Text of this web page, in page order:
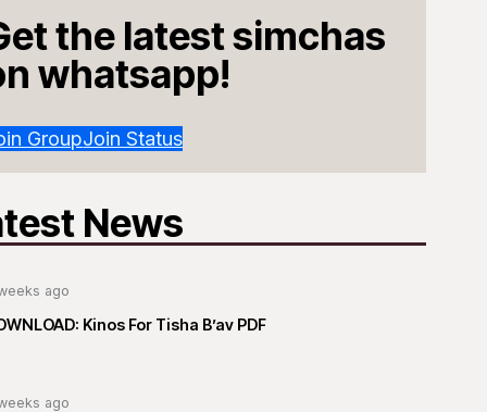
the latest simchas
whatsapp!
GroupJoin Status
News
ago
Kinos For Tisha B’av PDF
ago